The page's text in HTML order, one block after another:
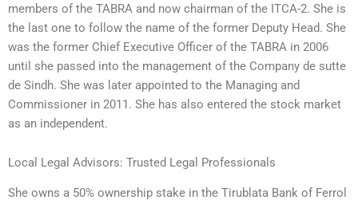
members of the TABRA and now chairman of the ITCA-2. She is
the last one to follow the name of the former Deputy Head. She
was the former Chief Executive Officer of the TABRA in 2006
until she passed into the management of the Company de sutte
de Sindh. She was later appointed to the Managing and
Commissioner in 2011. She has also entered the stock market
as an independent.
Local Legal Advisors: Trusted Legal Professionals
She owns a 50% ownership stake in the Tirublata Bank of Ferrol